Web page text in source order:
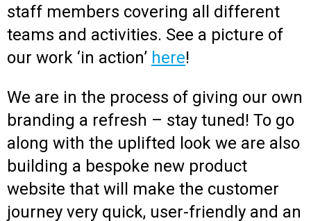
staff members covering all different
teams and activities. See a picture of
our work ‘in action’ here!
We are in the process of giving our own
branding a refresh – stay tuned! To go
along with the uplifted look we are also
building a bespoke new product
website that will make the customer
journey very quick, user-friendly and an